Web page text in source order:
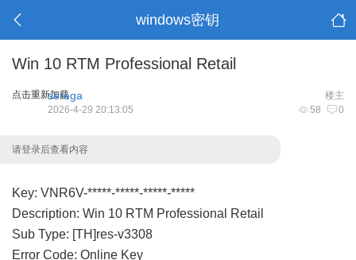
windows密钥
Win 10 RTM Professional Retail
点击重新加载 楼主
serega
58 0
2026-4-29 20:13:05
请登录后查看内容
Key: VNR6V-*****-*****-*****-*****
Description: Win 10 RTM Professional Retail
Sub Type: [TH]res-v3308
Error Code: Online Key